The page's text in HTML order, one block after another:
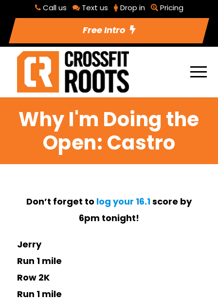
Call us Text us Drop in Pricing
Free Intro
Why I'm Doing the
Open: Castro
Don’t forget to log your 16.1score by
6pm tonight!
Jerry
Run 1 mile
Row 2K
Run 1 mile